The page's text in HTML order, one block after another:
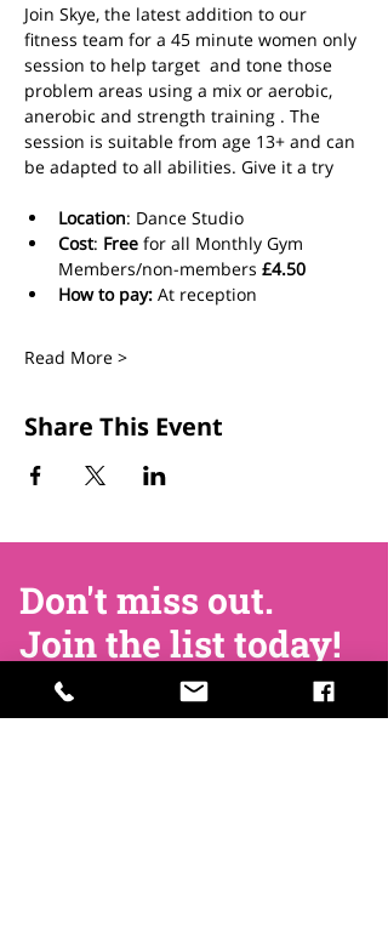
Join Skye, the latest addition to our
fitness team for a 45 minute women only
session to help target  and tone those
problem areas using a mix or aerobic,
anerobic and strength training . The
session is suitable from age 13+ and can
be adapted to all abilities. Give it a try
Location: Dance Studio
Cost: Free for all Monthly Gym
Members/non-members £4.50
How to pay: At reception
Read More >
Share This Event
Don't miss out.
Join the list today!